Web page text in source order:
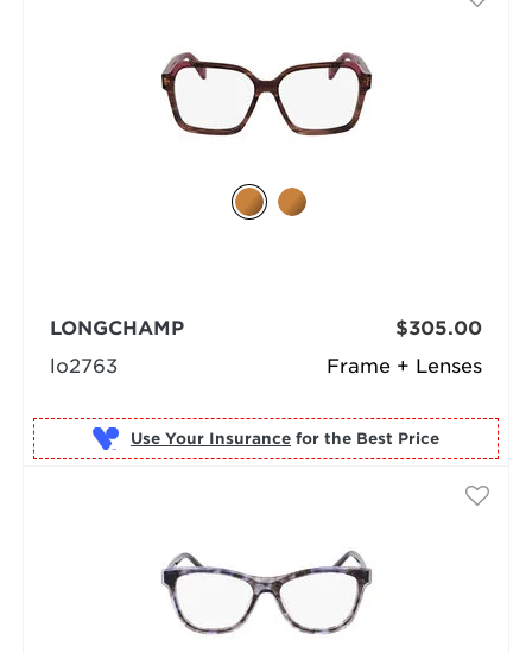
Frame + Lenses
LONGCHAMP
lo2763
$305.00
Use Your Insurance for the Best Price